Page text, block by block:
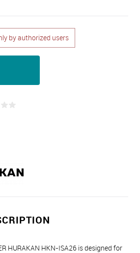
by authorized users
HURAKAN HKN-ISA26 is designed for